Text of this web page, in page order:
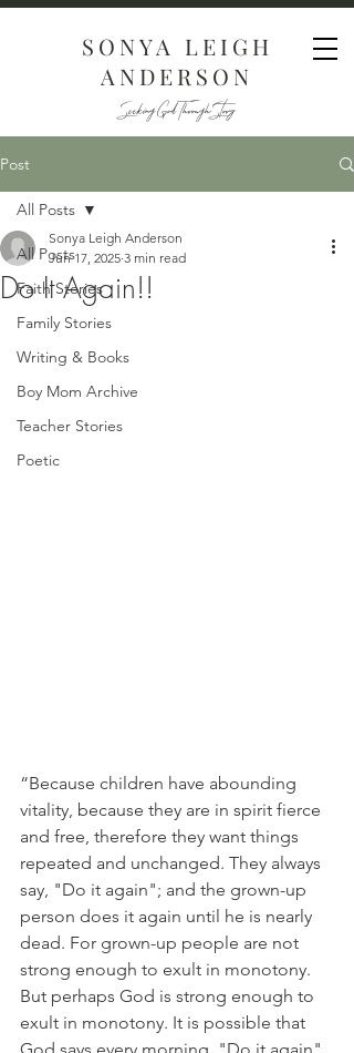
SONYA LEIGH
ANDERSON
Seeking God Through Story
Post
All Posts
Faith Stories
Family Stories
Writing & Books
Boy Mom Archive
Teacher Stories
Poetic
All Posts
Do It Again!!
Sonya Leigh Anderson
Jun 17, 2025 3 min read
“Because children have abounding
vitality, because they are in spirit fierce
and free, therefore they want things
repeated and unchanged. They always
say, "Do it again"; and the grown-up
person does it again until he is nearly
dead. For grown-up people are not
strong enough to exult in monotony.
But perhaps God is strong enough to
exult in monotony. It is possible that
God says every morning, "Do it again"